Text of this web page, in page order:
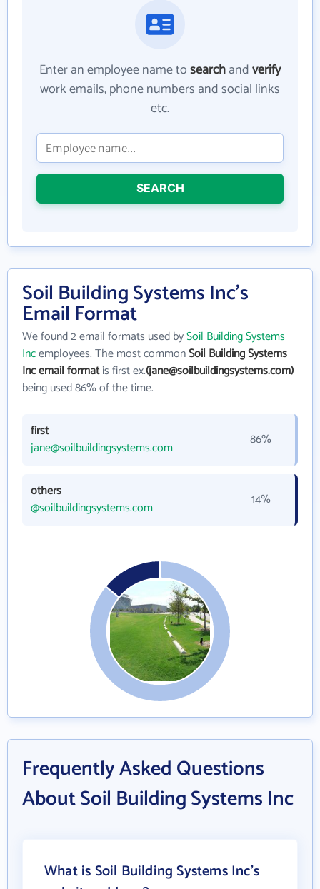
Enter an employee name tosearchandverify
work emails, phone numbers and social links
etc.
SEARCH
Soil Building Systems Inc's
Email Format
We found 2 email formats used bySoil Building Systems
Incemployees. The most commonSoil Building Systems
Inc email formatis first ex.(jane@soilbuildingsystems.com)
being used 86% of the time.
first
jane@soilbuildingsystems.com
86%
others
@soilbuildingsystems.com
14%
Frequently Asked Questions
About Soil Building Systems Inc
What is Soil Building Systems Inc's